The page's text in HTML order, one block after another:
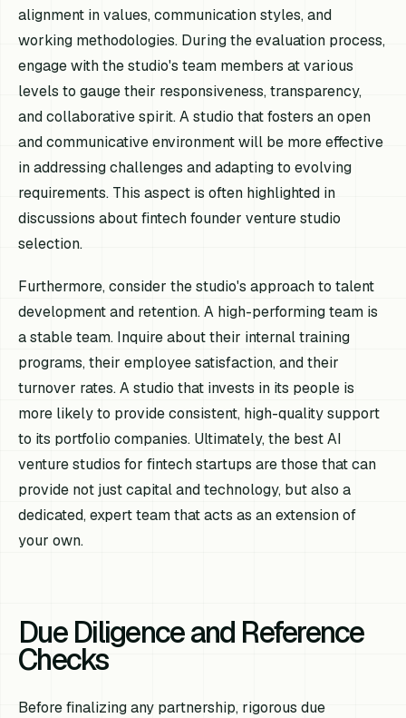
alignment in values, communication styles, and
working methodologies. During the evaluation process,
engage with the studio's team members at various
levels to gauge their responsiveness, transparency,
and collaborative spirit. A studio that fosters an open
and communicative environment will be more effective
in addressing challenges and adapting to evolving
requirements. This aspect is often highlighted in
discussions about fintech founder venture studio
selection.
Furthermore, consider the studio's approach to talent
development and retention. A high-performing team is
a stable team. Inquire about their internal training
programs, their employee satisfaction, and their
turnover rates. A studio that invests in its people is
more likely to provide consistent, high-quality support
to its portfolio companies. Ultimately, the best AI
venture studios for fintech startups are those that can
provide not just capital and technology, but also a
dedicated, expert team that acts as an extension of
your own.
Due Diligence and Reference
Checks
Before finalizing any partnership, rigorous due